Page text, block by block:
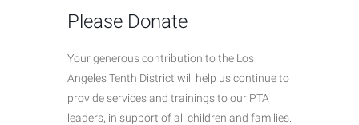
Please Donate
Your generous contribution to the Los
Angeles Tenth District will help us continue to
provide services and trainings to our PTA
leaders, in support of all children and families.